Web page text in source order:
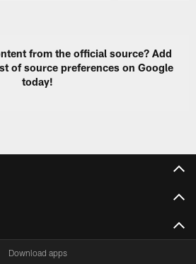
from the official source? Add
of source preferences on Google
today!
Download apps